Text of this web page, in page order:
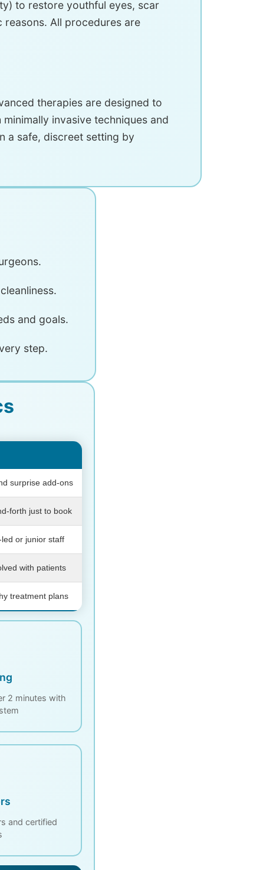
to restore youthful eyes, scar
All procedures are
therapies are designed to
invasive techniques and
a safe, discreet setting by
and goals.
step.
surprise add-ons
forth just to book
or junior staff
with patients
treatment plans
2 minutes with
and certified